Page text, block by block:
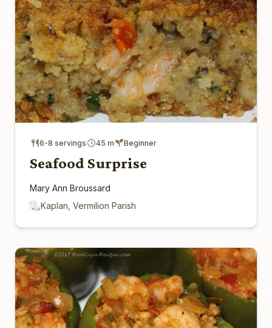
6-8 servings 45 m Beginner
Seafood Surprise
Mary Ann Broussard
Kaplan, Vermilion Parish